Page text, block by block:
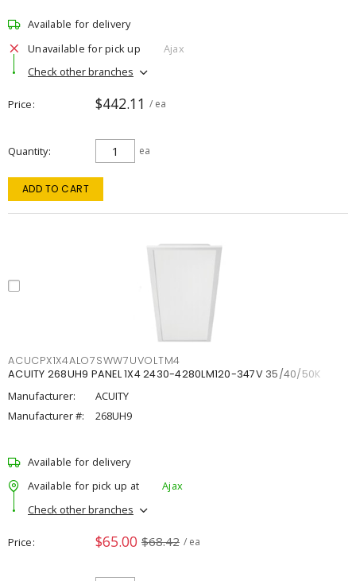
Available for delivery
Unavailable for pick up
Ajax
Check other branches
Price $442.11 / ea
Quantity ea
ADD TO CART
ACUCPX1X4ALO7SWW7UVOLTM4
ACUITY 268UH9 PANEL 1X4 2430-4280LM120-347V 35/40/50K
Manufacturer:
ACUITY
Manufacturer #:
268UH9
Available for delivery
Available for pick up at
Ajax
Check other branches
Price $65.00 $68.42 / ea